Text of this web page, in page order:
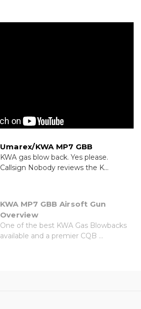
Umarex/KWA MP7 GBB
KWA gas blow back. Yes please.
Callsign Nobody reviews the K...
KWA MP7 GBB Airsoft Gun
Overview
One of the best KWA Gas Blowbacks
available and a premier CQB ...